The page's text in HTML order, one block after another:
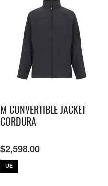
M CONVERTIBLE JACKET
CORDURA
$2,598.00
UE